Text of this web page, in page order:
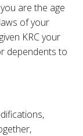
are the age
of your
KRC your
dependents to